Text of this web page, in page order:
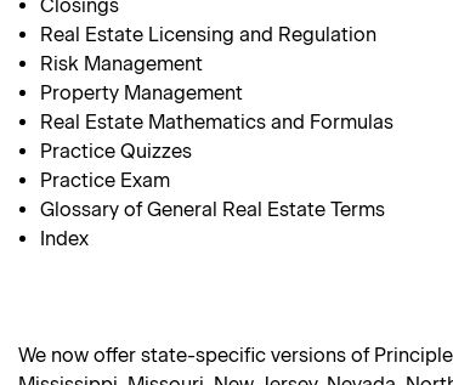
Closings
Real Estate Licensing and Regulation
Risk Management
Property Management
Real Estate Mathematics and Formulas
Practice Quizzes
Practice Exam
Glossary of General Real Estate Terms
Index
We now offer state-specific versions of